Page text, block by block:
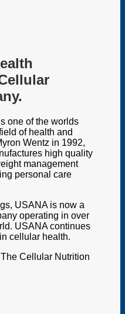
one of the worlds
of health and
Wentz in 1992,
high quality
management
personal care
USANA is now a
operating in over
USANA continues
cellular health.
The Cellular Nutrition